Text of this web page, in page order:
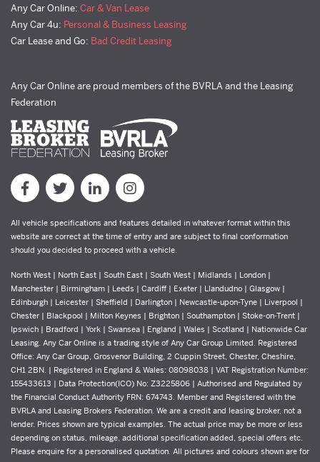
Any Car Online: Car & Van Lease
Any Car 4u: Personal & Business Leasing
Car Lease and Go: Bad Credit Leasing
Any Car Online are proud members of the BVRLA and the Leasing
Federation
All vehicle specifications and features detailed in whatever format within this
website are correct at the time of entry and are subject to final conformation
should you decided to proceed with a vehicle.
North West | North East | South East | South West | Midlands | London |
Manchester | Birmingham | Leeds | Cardiff | Exeter | Llandudno | Glasgow |
Edinburgh | Leicester | Sheffield | Darlington | Newcastle-upon-Tyne | Liverpool |
Chester | Blackpool | Milton Keynes | Brighton | Southampton | Stoke-on-Trent |
Ipswich | Bradford | York | Swansea | England | Wales | Scotland | Nationwide Car
Leasing. Any Car Online is a trading style of Any Car Group Limited. Registered
Office: Any Car Group, Grosvenor Building, 2 Cuppin Street, Chester, Cheshire,
CH1 2BN. | Registered in England & Wales: 08098038 | VAT Registration Number:
155433613 | Data Protection(ICO) No: Z3225806 | Authorised and Regulated by
the Financial Conduct Authority FRN: 674743. Member and Registered with the
BVRLA and Leasing Brokers Federation. We are a credit and leasing broker, not a
lender. Prices shown are typical examples. The actual price may be more or less
depending on status, mileage, additional specification added, special offers etc.
Please enquire for a personalised quotation. All pictures and colours shown are for